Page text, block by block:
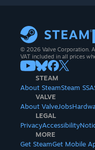
© 2026 Valve Corporation.
VAT included in all prices
STEAM
About SteamSteam SSA
VALVE
About ValveJobs
LEGAL
PrivacyAccessibility
MORE
Get SteamGet Mobile